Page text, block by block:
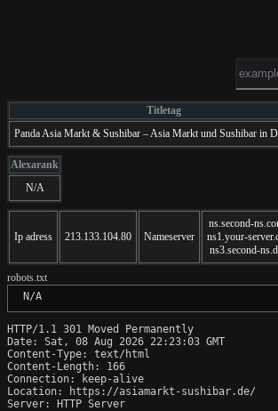
Titletag
Panda Asia Markt & Sushibar – Asia Markt und Sushibar in
Alexarank
N/A
Ip adress 213.133.104.80 Nameserver
ns.second-
ns1.your-
ns3.second-
robots.txt
N/A
HTTP/1.1 301 Moved Permanently
Date: Sat, 08 Aug 2026 22:23:03 GMT
Content-Type: text/html
Content-Length: 166
Connection: keep-alive
Location: https://asiamarkt-sushibar.de/
Server: HTTP Server